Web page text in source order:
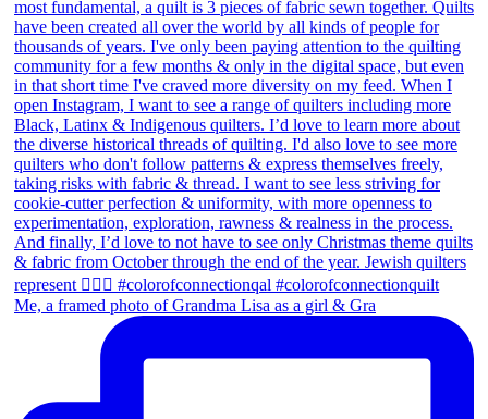
Me, a framed photo of Grandma Lisa as a girl & Gra